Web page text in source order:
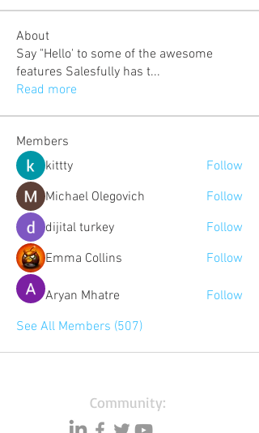
About
Say "Hello' to some of the awesome
features Salesfully has t...
Read more
Members
kittty
Follow
Michael Olegovich
Follow
dijital turkey
Follow
Emma Collins
Follow
Aryan Mhatre
Follow
See All Members (507)
Community: